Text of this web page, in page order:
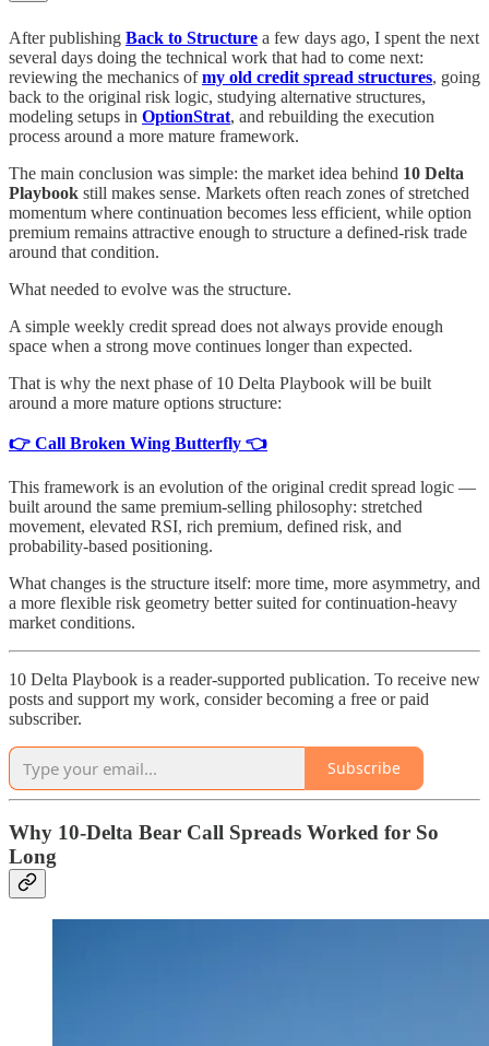
After publishing Back to Structure a few days ago, I spent the next
several days doing the technical work that had to come next:
reviewing the mechanics ofmy old credit spread structures, going
back to the original risk logic, studying alternative structures,
modeling setups in OptionStrat, and rebuilding the execution
process around a more mature framework.
The main conclusion was simple: the market idea behind 10 Delta
Playbook still makes sense. Markets often reach zones of stretched
momentum where continuation becomes less efficient, while option
premium remains attractive enough to structure a defined-risk trade
around that condition.
What needed to evolve was the structure.
A simple weekly credit spread does not always provide enough
space when a strong move continues longer than expected.
That is why the next phase of 10 Delta Playbook will be built
around a more mature options structure:
👉 Call Broken Wing Butterfly 👈
This framework is an evolution of the original credit spread logic —
built around the same premium-selling philosophy: stretched
movement, elevated RSI, rich premium, defined risk, and
probability-based positioning.
What changes is the structure itself: more time, more asymmetry, and
a more flexible risk geometry better suited for continuation-heavy
market conditions.
10 Delta Playbook is a reader-supported publication. To receive new
posts and support my work, consider becoming a free or paid
subscriber.
Subscribe
Why 10-Delta Bear Call Spreads Worked for So
Long